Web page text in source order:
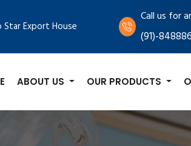
Star Export House
Call us for
(91)-
ABOUT US OUR PRODUCTS